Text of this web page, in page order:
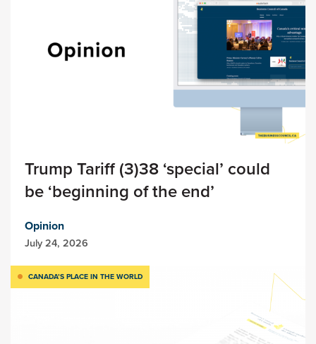
Trump Tariff (3)38 ‘special’ could
be ‘beginning of the end’
Opinion
July 24, 2026
CANADA’S PLACE IN THE WORLD